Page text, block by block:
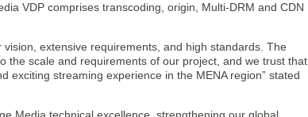
VDP comprises transcoding, origin, Multi-DRM and CDN
extensive requirements, and high standards. The
the scale and requirements of our project, and we trust that
exciting streaming experience in the MENA region” stated